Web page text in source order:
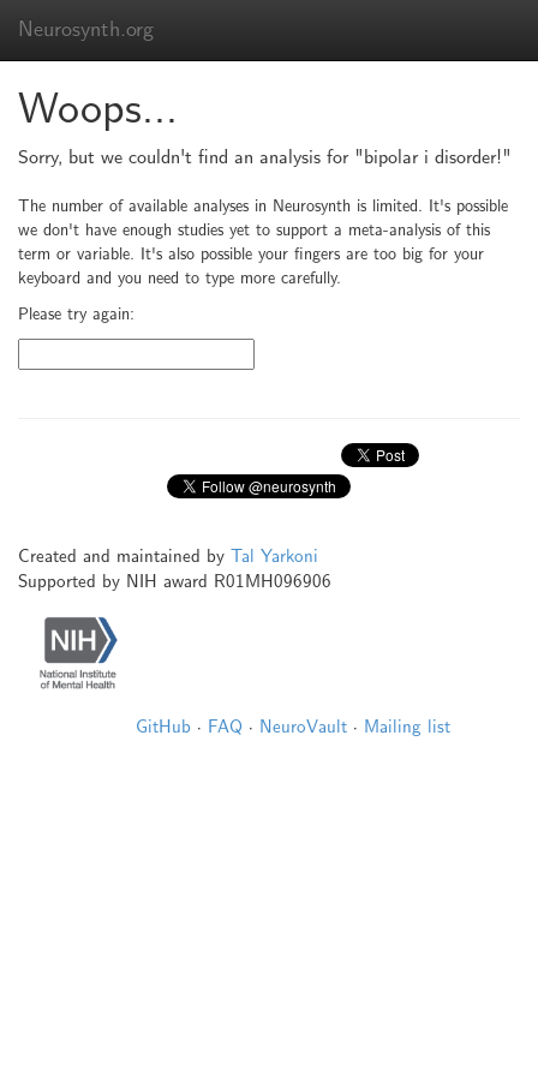
Neurosynth.org
Woops...
Sorry, but we couldn't find an analysis for "bipolar i disorder!"
The number of available analyses in Neurosynth is limited. It's possible
we don't have enough studies yet to support a meta-analysis of this
term or variable. It's also possible your fingers are too big for your
keyboard and you need to type more carefully.
Please try again:
Created and maintained by Tal Yarkoni
Supported by NIH award R01MH096906
GitHub · FAQ · NeuroVault · Mailing list